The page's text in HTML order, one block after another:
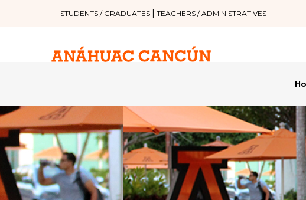
STUDENTS / GRADUATES | TEACHERS / ADMINISTRATIVES